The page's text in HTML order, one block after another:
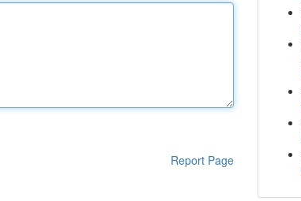
Report Page